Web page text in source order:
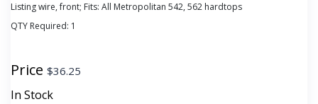
Listing wire, front; Fits: All Metropolitan 542, 562 hardtops
QTY Required: 1
Price $36.25
In Stock